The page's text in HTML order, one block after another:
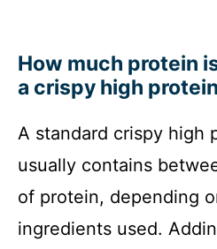
How much protein
a crispy high
A standard crispy high
usually contains
of protein, depending
ingredients used.